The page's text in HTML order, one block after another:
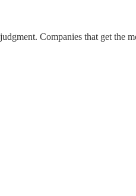
Companies that get the